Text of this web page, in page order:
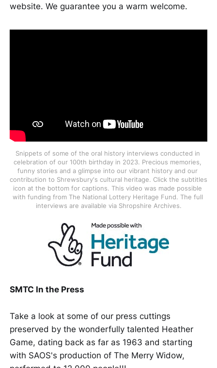
website. We guarantee you a warm welcome.
Snippets of some of the oral history interviews conducted in
celebration of our 100th birthday in 2023. Precious memories,
funny stories and a glimpse into our vibrant history and our
contribution to Shrewsbury's cultural heritage. Click the subtitles
icon at the bottom for captions. This video was made possible
with funding from The National Lottery Heritage Fund. The full
interviews are available via Shropshire Archives.
SMTC In the Press
Take a look at some of our press cuttings
preserved by the wonderfully talented Heather
Game, dating back as far as 1963 and starting
with SAOS's production of The Merry Widow,